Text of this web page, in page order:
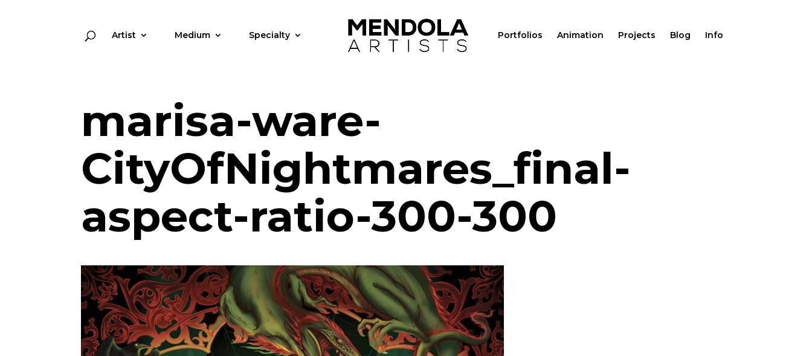
Artist Medium Specialty Portfolios Animation Projects Blog Info
marisa-ware-
CityOfNightmares_final-
aspect-ratio-300-300